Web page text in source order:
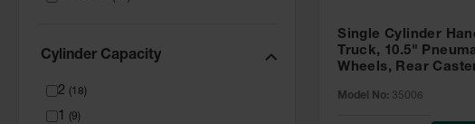
Cylinder Capacity
2 (18)
1 (9)
Single Cylinder
Truck, 10.5"
Wheels, Rear
Model No: 35006